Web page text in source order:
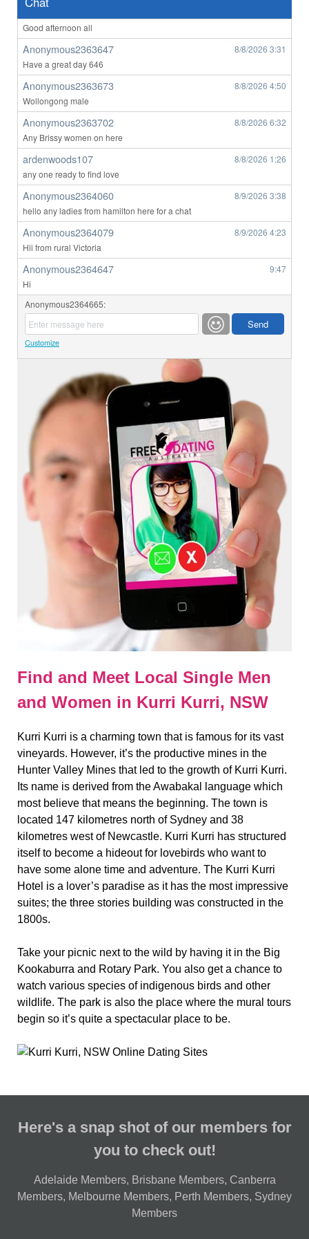
Good afternoon all
Anonymous2363647 8/8/2026 3:31
Have a great day 646
Anonymous2363673 8/8/2026 4:50
Wollongong male
Anonymous2363702 8/8/2026 6:32
Any Brissy women on here
ardenwoods107 8/8/2026 1:26
any one ready to find love
Anonymous2364060 8/9/2026 3:38
hello any ladies from hamilton here for a chat
Anonymous2364079 8/9/2026 4:23
Hii from rural Victoria
Anonymous2364647
9:47
Hi
Anonymous2364665:
Customize
Find and Meet Local Single Men
and Women in Kurri Kurri, NSW
Kurri Kurri is a charming town that is famous for its vast
vineyards. However, it’s the productive mines in the
Hunter Valley Mines that led to the growth of Kurri Kurri.
Its name is derived from the Awabakal language which
most believe that means the beginning. The town is
located 147 kilometres north of Sydney and 38
kilometres west of Newcastle. Kurri Kurri has structured
itself to become a hideout for lovebirds who want to
have some alone time and adventure. The Kurri Kurri
Hotel is a lover’s paradise as it has the most impressive
suites; the three stories building was constructed in the
1800s.
Take your picnic next to the wild by having it in the Big
Kookaburra and Rotary Park. You also get a chance to
watch various species of indigenous birds and other
wildlife. The park is also the place where the mural tours
begin so it’s quite a spectacular place to be.
Here's a snap shot of our members for
you to check out!
Adelaide Members, Brisbane Members, Canberra
Members, Melbourne Members, Perth Members, Sydney
Members